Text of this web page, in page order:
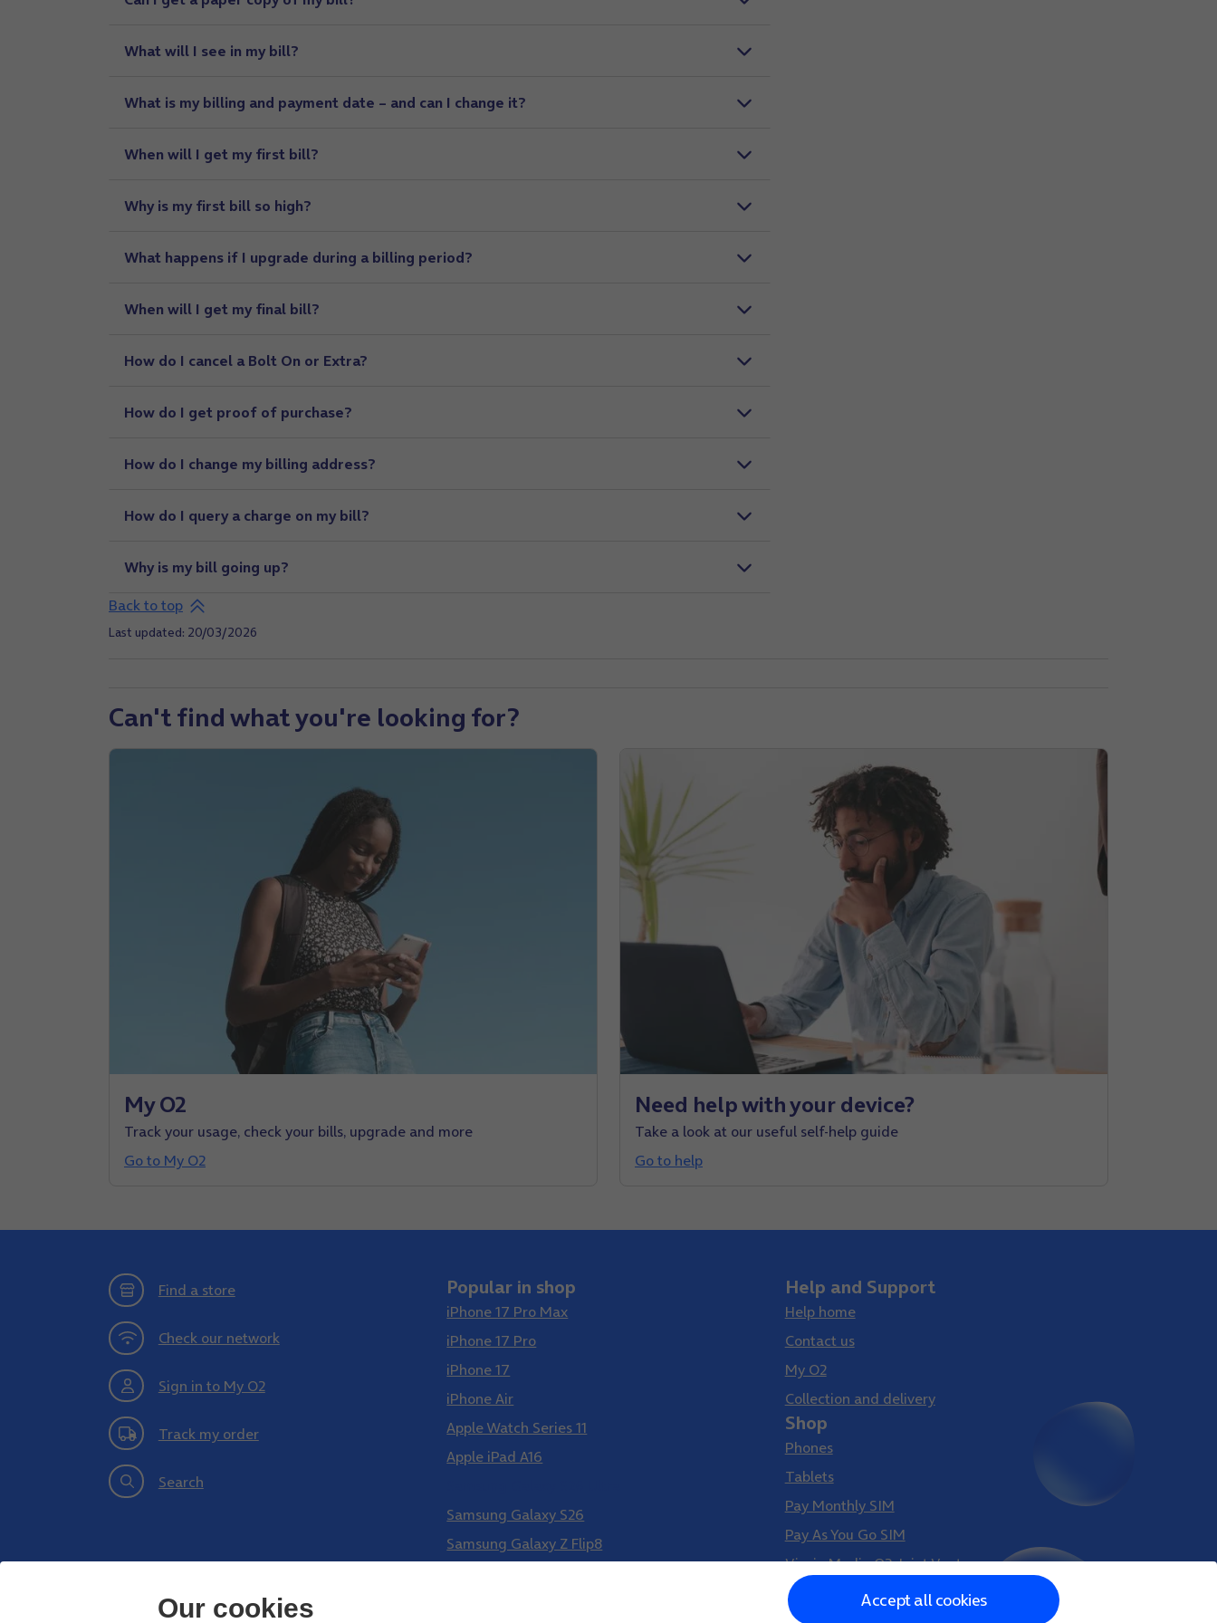
What will I see in my bill?
What is my billing and payment date – and can I change it?
When will I get my first bill?
Why is my first bill so high?
What happens if I upgrade during a billing period?
When will I get my final bill?
How do I cancel a Bolt On or Extra?
How do I get proof of purchase?
How do I change my billing address?
How do I query a charge on my bill?
Why is my bill going up?
Back to top
Last updated: 20/03/2026
Can't find what you're looking for?
My O2
Track your usage, check your bills, upgrade and more
Go to My O2
Need help with your device?
Take a look at our useful self-help guide
Go to help
Find a store
Check our network
Sign in to My O2
Track my order
Search
Popular in shop
iPhone 17 Pro Max
iPhone 17 Pro
iPhone 17
iPhone Air
Apple Watch Series 11
Apple iPad A16
Samsung Galaxy S26
Samsung Galaxy Z Flip8
Help and Support
Help home
Contact us
My O2
Collection and delivery
Shop
Phones
Tablets
Pay Monthly SIM
Pay As You Go SIM
Virgin Media O2 Joint Venture
Our cookies Accept all cookies